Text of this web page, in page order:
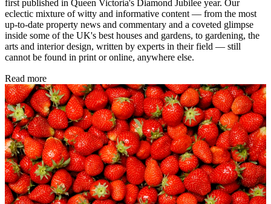
first published in Queen Victoria's Diamond Jubilee year. Our
eclectic mixture of witty and informative content — from the most
up-to-date property news and commentary and a coveted glimpse
inside some of the UK's best houses and gardens, to gardening, the
arts and interior design, written by experts in their field — still
cannot be found in print or online, anywhere else.
Read more